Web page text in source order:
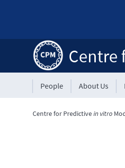
Centre
People About Us
Centre for Predictivein vitro